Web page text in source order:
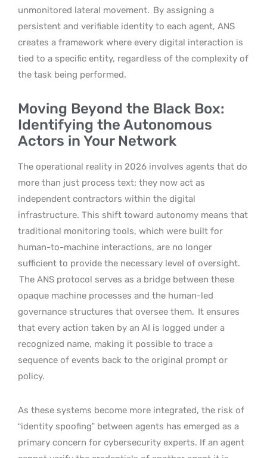
unmonitored lateral movement. By assigning a
persistent and verifiable identity to each agent, ANS
creates a framework where every digital interaction is
tied to a specific entity, regardless of the complexity of
the task being performed.
Moving Beyond the Black Box:
Identifying the Autonomous
Actors in Your Network
The operational reality in 2026 involves agents that do
more than just process text; they now act as
independent contractors within the digital
infrastructure. This shift toward autonomy means that
traditional monitoring tools, which were built for
human-to-machine interactions, are no longer
sufficient to provide the necessary level of oversight.
The ANS protocol serves as a bridge between these
opaque machine processes and the human-led
governance structures that oversee them. It ensures
that every action taken by an AI is logged under a
recognized name, making it possible to trace a
sequence of events back to the original prompt or
policy.
As these systems become more integrated, the risk of
“identity spoofing” between agents has emerged as a
primary concern for cybersecurity experts. If an agent